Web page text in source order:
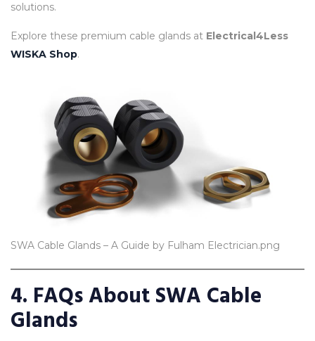
solutions.
Explore these premium cable glands at Electrical4Less
WISKA Shop.
SWA Cable Glands – A Guide by Fulham Electrician.png
4. FAQs About SWA Cable
Glands